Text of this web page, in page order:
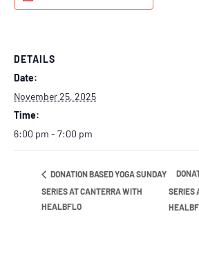
DETAILS
Date:
November 25, 2025
Time:
6:00 pm - 7:00 pm
DONATION BASED YOGA SUNDAY
SERIES AT CANTERRA WITH
HEALBFLO
SERIES